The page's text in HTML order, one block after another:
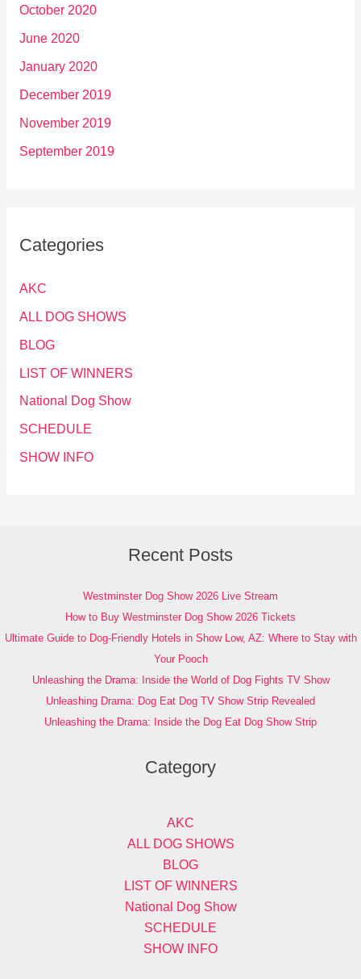
October 2020
June 2020
January 2020
December 2019
November 2019
September 2019
Categories
AKC
ALL DOG SHOWS
BLOG
LIST OF WINNERS
National Dog Show
SCHEDULE
SHOW INFO
Recent Posts
Westminster Dog Show 2026 Live Stream
How to Buy Westminster Dog Show 2026 Tickets
Ultimate Guide to Dog-Friendly Hotels in Show Low, AZ: Where to Stay with
Your Pooch
Unleashing the Drama: Inside the World of Dog Fights TV Show
Unleashing Drama: Dog Eat Dog TV Show Strip Revealed
Unleashing the Drama: Inside the Dog Eat Dog Show Strip
Category
AKC
ALL DOG SHOWS
BLOG
LIST OF WINNERS
National Dog Show
SCHEDULE
SHOW INFO